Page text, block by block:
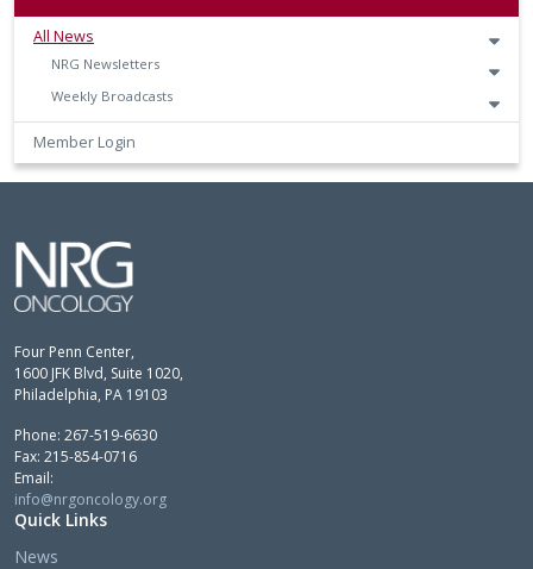
All News
NRG Newsletters
Weekly Broadcasts
Member Login
Four Penn Center,
1600 JFK Blvd, Suite 1020,
Philadelphia, PA 19103
Phone: 267-519-6630
Fax: 215-854-0716
Email:
info@nrgoncology.org
Quick Links
News